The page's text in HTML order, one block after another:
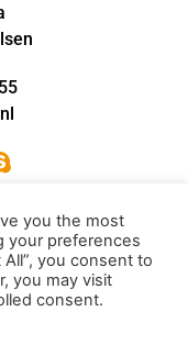
you the most
your preferences
you consent to
you may visit
consent.